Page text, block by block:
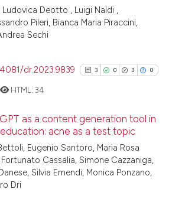
4
Mentioning
Scite shows how a scientific
has been cited by providing the
context of the citation, a
Deotto , Luigi Naldi ,
Pileri, Bianca Maria Piraccini,
Sechi
dr.2023.9839 3 0 3 0
3
0
Citing Publications
Supporting
Mentioning
HTML:34
as a content generation tool in
acne as a test topic
Eugenio Santoro, Maria Rosa
Cassalia, Simone Cazzaniga,
Silvia Emendi, Monica Ponzano,
Dri